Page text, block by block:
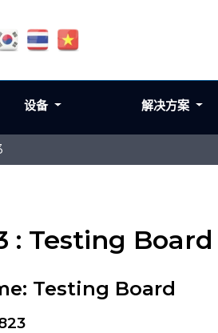
: Testing Board
Testing Board
设备 解决方案